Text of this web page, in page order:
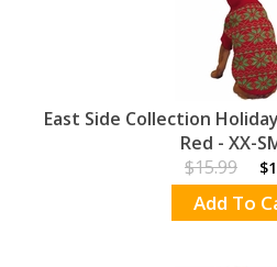
East Side Collection
Red - XX-
$15.99
Add To